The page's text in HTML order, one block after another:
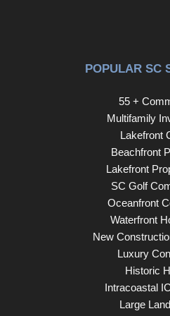
property for those who want
time enjoying downtown
show at The Peace Center.
Catch a Drive game or concert
the perfect downtown escape,
that rarely becomes available.
finishes. Right in the middle of
the one that got away!
POPULAR SC
55 +
Multifamily
Lakefront
Beachfront
Lakefront
SC Golf
Oceanfront
Waterfront
New
Luxury
Historic
Intracoastal
Large